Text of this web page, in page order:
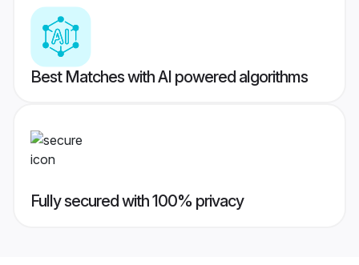
Best Matches with AI powered algorithms
Fully secured with 100% privacy